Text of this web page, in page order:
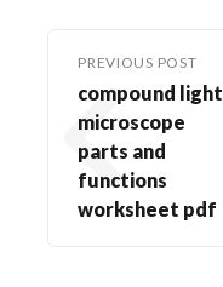
PREVIOUS POST
compound light
microscope
parts and
functions
worksheet pdf